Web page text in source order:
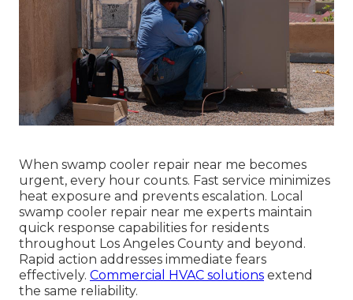
When swamp cooler repair near me becomes
urgent, every hour counts. Fast service minimizes
heat exposure and prevents escalation. Local
swamp cooler repair near me experts maintain
quick response capabilities for residents
throughout Los Angeles County and beyond.
Rapid action addresses immediate fears
effectively. Commercial HVAC solutions extend
the same reliability.